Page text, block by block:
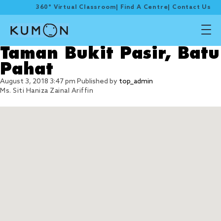
360° Virtual Classroom Find A Centre Contact Us
Taman Bukit Pasir, Batu
Pahat
August 3, 2018 3:47 pm Published by top_admin
Ms. Siti Haniza Zainal Ariffin